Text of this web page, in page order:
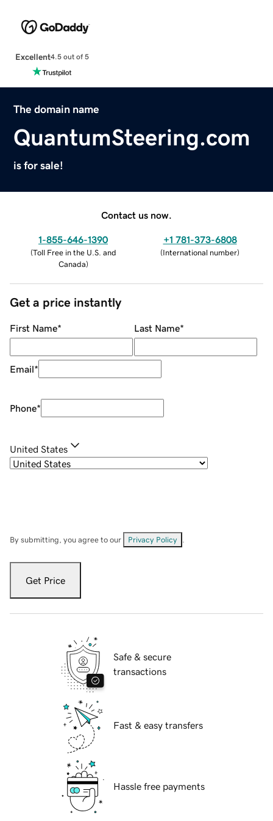
Excellent4.5 out of 5
The domain name
QuantumSteering.com
is for sale!
Contact us now.
1-855-646-1390
(Toll Free in the U.S. and
Canada)
+1 781-373-6808
(International number)
Get a price instantly
First Name* Last Name*
Email*
Phone*
United States
By submitting, you agree to our Privacy Policy
Get Price
Safe & secure
transactions
Fast & easy transfers
Hassle free payments